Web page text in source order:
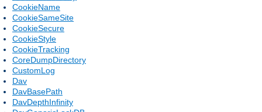
CookieName
CookieSameSite
CookieSecure
CookieStyle
CookieTracking
CoreDumpDirectory
CustomLog
Dav
DavBasePath
DavDepthInfinity